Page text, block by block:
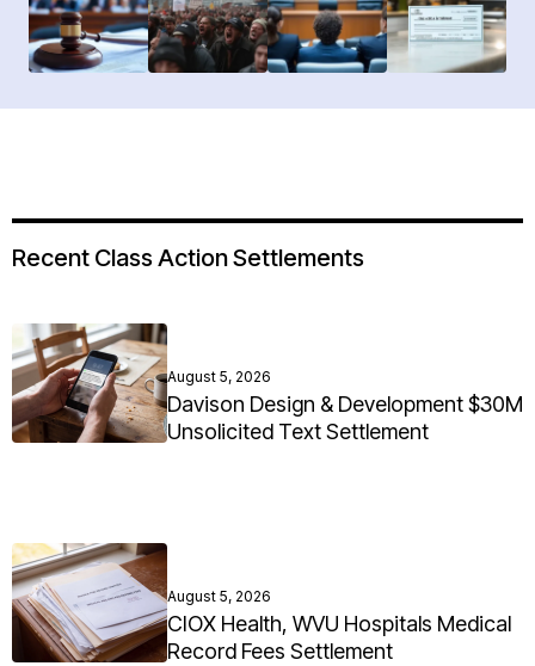
Recent Class Action Settlements
August 5, 2026
Davison Design & Development $30M
Unsolicited Text Settlement
August 5, 2026
CIOX Health, WVU Hospitals Medical
Record Fees Settlement